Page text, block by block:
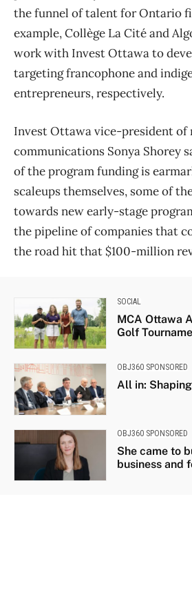
the funnel of talent for Ontario
example, Collège La Cité and
work with Invest Ottawa to
targeting francophone and
entrepreneurs, respectively.
Invest Ottawa vice-president of
communications Sonya Shorey
of the program funding is
scaleups themselves, some of
towards new early-stage
the pipeline of companies that
the road hit that $100-million
SOCIAL
MCA Ottawa
Golf
OBJ360 SPONSORED
All in:
OBJ360 SPONSORED
She came to
business and